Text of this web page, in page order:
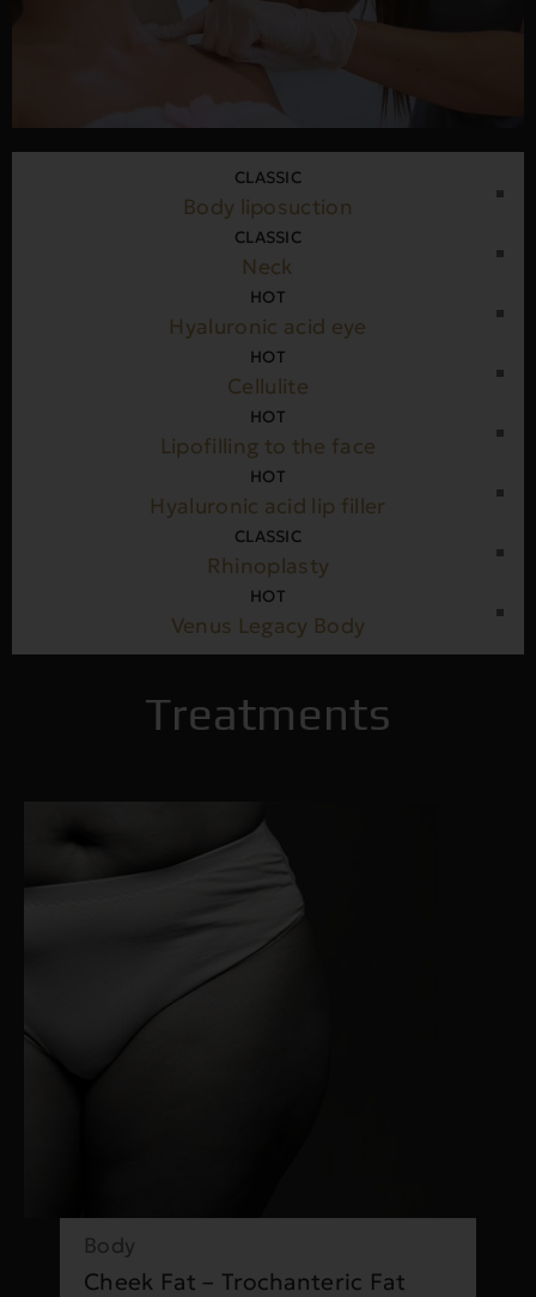
CLASSIC
Body liposuction
CLASSIC
Neck
HOT
Hyaluronic acid eye
HOT
Cellulite
HOT
Lipofilling to the face
HOT
Hyaluronic acid lip filler
CLASSIC
Rhinoplasty
HOT
Venus Legacy Body
Treatments
Body
Cheek Fat – Trochanteric Fat